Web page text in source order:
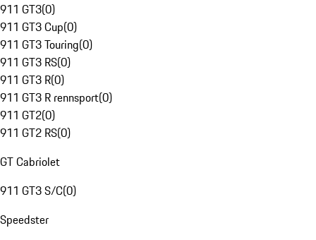
911 GT3(0)
911 GT3 Cup(0)
911 GT3 Touring(0)
911 GT3 RS(0)
911 GT3 R(0)
911 GT3 R rennsport(0)
911 GT2(0)
911 GT2 RS(0)
GT Cabriolet
911 GT3 S/C(0)
Speedster